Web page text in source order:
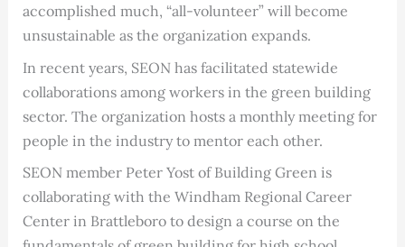
accomplished much, “all-volunteer” will become
unsustainable as the organization expands.
In recent years, SEON has facilitated statewide
collaborations among workers in the green building
sector. The organization hosts a monthly meeting for
people in the industry to mentor each other.
SEON member Peter Yost of Building Green is
collaborating with the Windham Regional Career
Center in Brattleboro to design a course on the